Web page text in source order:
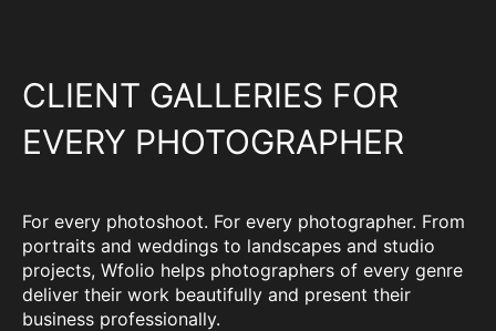
CLIENT GALLERIES FOR
EVERY PHOTOGRAPHER
For every photoshoot. For every photographer. From
portraits and weddings to landscapes and studio
projects, Wfolio helps photographers of every genre
deliver their work beautifully and present their
business professionally.